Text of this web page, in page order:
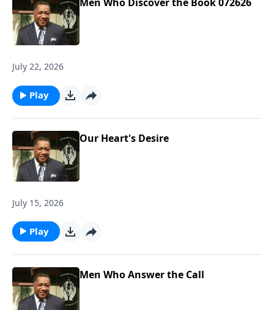
July 22, 2026
Play
Our Heart's Desire
July 15, 2026
Play
Men Who Answer the Call